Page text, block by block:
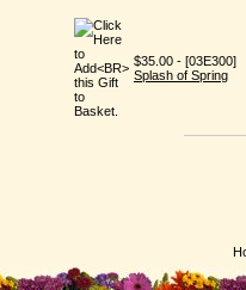
$35.00 - [03E300]
Splash of Spring